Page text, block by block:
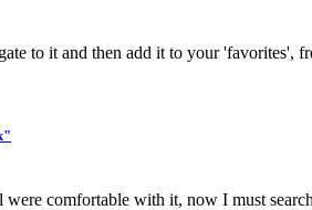
to it and then add it to your 'favorites',
comfortable with it, now I must